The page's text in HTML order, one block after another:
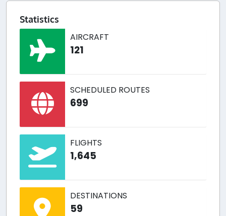
Statistics
AIRCRAFT
121
SCHEDULED ROUTES
699
FLIGHTS
1,645
DESTINATIONS
59